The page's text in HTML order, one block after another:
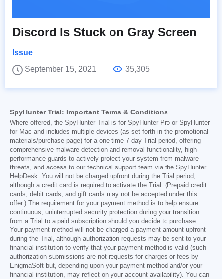
Discord Is Stuck on Gray Screen
Issue
September 15, 2021
35,305
SpyHunter Trial: Important Terms & Conditions
Where offered, the SpyHunter Trial is for SpyHunter Pro or SpyHunter
for Mac and includes multiple devices (as set forth in the promotional
materials/purchase page) for a one-time 7-day Trial period, offering
comprehensive malware detection and removal functionality, high-
performance guards to actively protect your system from malware
threats, and access to our technical support team via the SpyHunter
HelpDesk. You will not be charged upfront during the Trial period,
although a credit card is required to activate the Trial. (Prepaid credit
cards, debit cards, and gift cards may not be accepted under this
offer.) The requirement for your payment method is to help ensure
continuous, uninterrupted security protection during your transition
from a Trial to a paid subscription should you decide to purchase.
Your payment method will not be charged a payment amount upfront
during the Trial, although authorization requests may be sent to your
financial institution to verify that your payment method is valid (such
authorization submissions are not requests for charges or fees by
EnigmaSoft but, depending upon your payment method and/or your
financial institution, may reflect on your account availability). You can